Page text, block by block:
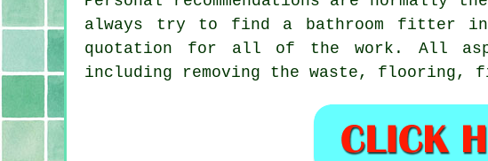
always try to find a bathroom fitter in
quotation for all of the work. All
including removing the waste, flooring,